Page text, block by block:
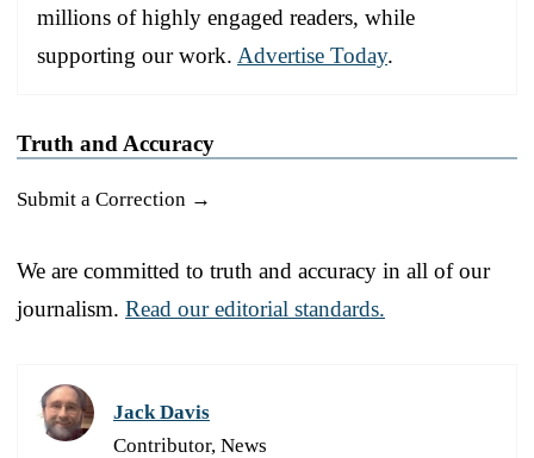
millions of highly engaged readers, while
supporting our work. Advertise Today.
Truth and Accuracy
Submit a Correction →
We are committed to truth and accuracy in all of our
journalism. Read our editorial standards.
Jack Davis
Contributor, News